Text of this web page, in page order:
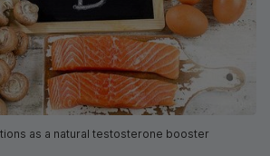
as a natural testosterone booster